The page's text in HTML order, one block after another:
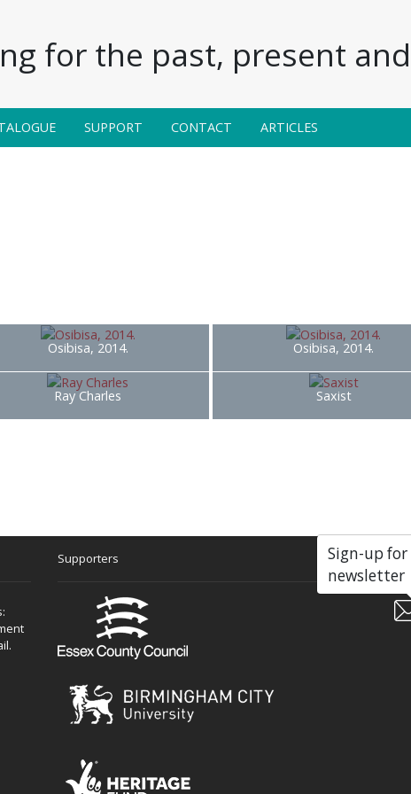
for the past, present
SUPPORT CONTACT ARTICLES
Osibisa, 2014. Osibisa, 2014.
Ray Charles Saxist
Supporters
Sign-up
newsletter